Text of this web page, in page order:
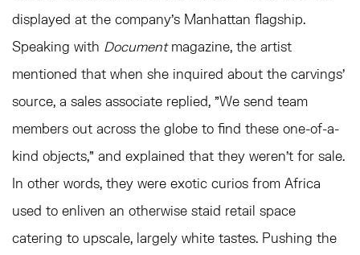
displayed at the company's Manhattan flagship.
Speaking with Documentmagazine, the artist
mentioned that when she inquired about the carvings'
source, a sales associate replied, "We send team
members out across the globe to find these one-of-a-
kind objects," and explained that they weren't for sale.
In other words, they were exotic curios from Africa
used to enliven an otherwise staid retail space
catering to upscale, largely white tastes. Pushing the